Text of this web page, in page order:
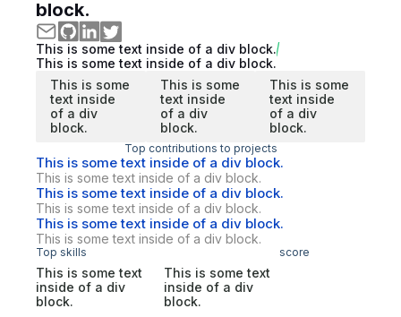
block.
This is some text inside of a div block.
This is some text inside of a div block.
This is some
text inside
of a div
block.
This is some
text inside
of a div
block.
This is some
text inside
of a div
block.
Top contributions to projects
This is some text inside of a div block.
This is some text inside of a div block.
This is some text inside of a div block.
This is some text inside of a div block.
This is some text inside of a div block.
This is some text inside of a div block.
Top skills score
This is some text
inside of a div
block.
This is some text
inside of a div
block.